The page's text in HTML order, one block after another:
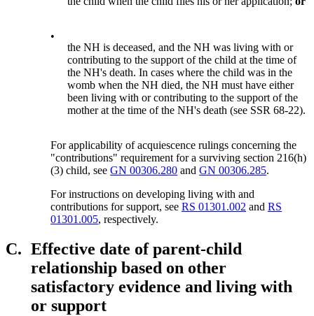
•
the NH is deceased, and the NH was living with or
contributing to the support of the child at the time of
the NH's death. In cases where the child was in the
womb when the NH died, the NH must have either
been living with or contributing to the support of the
mother at the time of the NH's death (see SSR 68-22).
For applicability of acquiescence rulings concerning the
"contributions" requirement for a surviving section 216(h)
(3) child, seeGN 00306.280 andGN 00306.285.
For instructions on developing living with and
contributions for support, seeRS 01301.002 andRS
01301.005, respectively.
C. Effective date of parent-child
relationship based on other
satisfactory evidence and living with
or support